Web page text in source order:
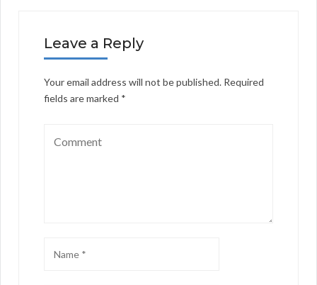
Leave a Reply
Your email address will not be published. Required
fields are marked *